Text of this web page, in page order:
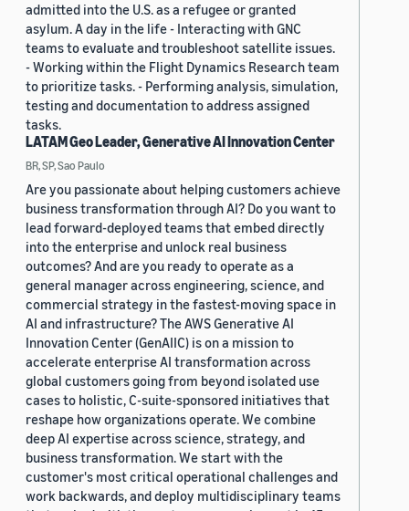
admitted into the U.S. as a refugee or granted
asylum. A day in the life - Interacting with GNC
teams to evaluate and troubleshoot satellite issues.
- Working within the Flight Dynamics Research team
to prioritize tasks. - Performing analysis, simulation,
testing and documentation to address assigned
tasks.
LATAM Geo Leader, Generative AI Innovation Center
BR, SP, Sao Paulo
Are you passionate about helping customers achieve
business transformation through AI? Do you want to
lead forward-deployed teams that embed directly
into the enterprise and unlock real business
outcomes? And are you ready to operate as a
general manager across engineering, science, and
commercial strategy in the fastest-moving space in
AI and infrastructure? The AWS Generative AI
Innovation Center (GenAIIC) is on a mission to
accelerate enterprise AI transformation across
global customers going from beyond isolated use
cases to holistic, C-suite-sponsored initiatives that
reshape how organizations operate. We combine
deep AI expertise across science, strategy, and
business transformation. We start with the
customer's most critical operational challenges and
work backwards, and deploy multidisciplinary teams